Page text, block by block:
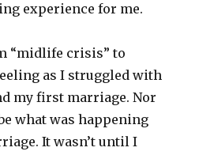
experience for me.
“midlife crisis” to
as I struggled with
my first marriage. Nor
what was happening
It wasn’t until I